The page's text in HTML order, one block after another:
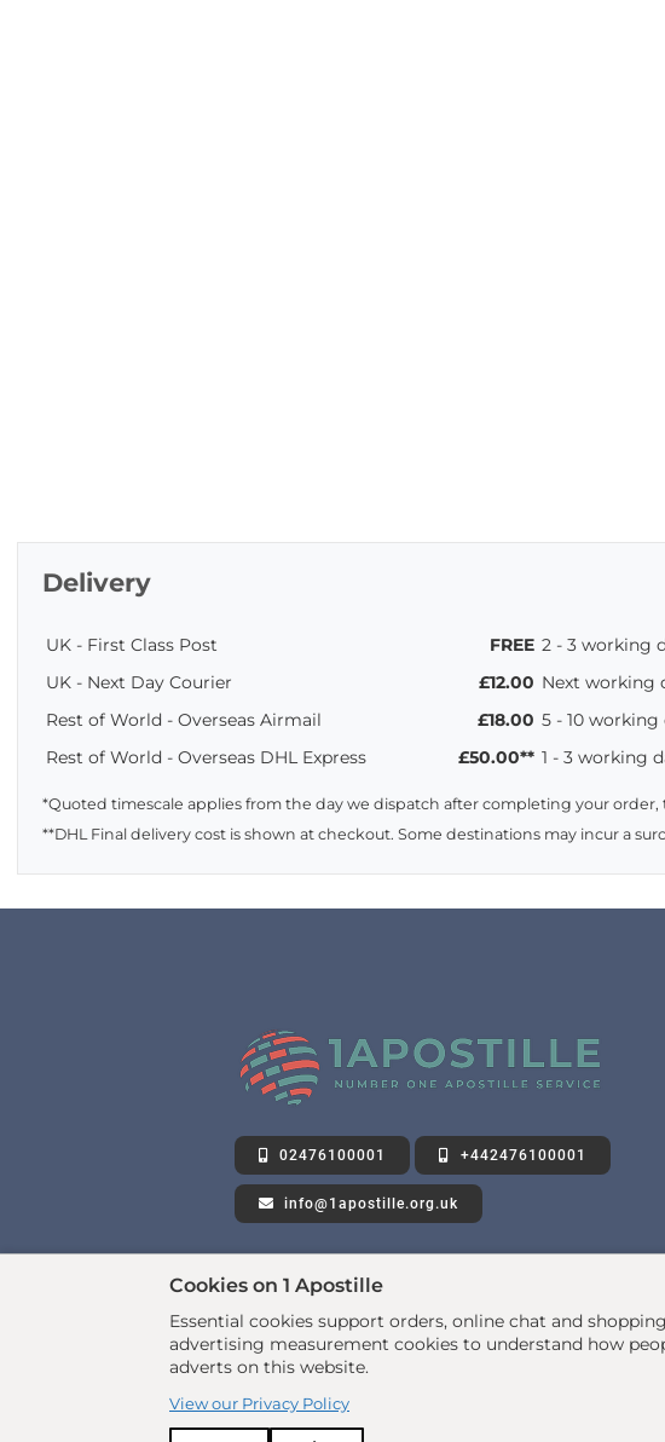
Delivery
UK - First Class Post FREE 2 - 3 working
UK - Next Day Courier
£12.00 Next working
Rest of World - Overseas Airmail
£18.00 5 - 10
Rest of World - Overseas DHL Express
£50.00** 1 - 3 working
*Quoted timescale applies from the day we dispatch after completing your order,
**DHL Final delivery cost is shown at checkout. Some destinations may incur a
02476100001 +442476100001
info@1apostille.org.uk
© 2026 All rights reserved. •
Cookies on 1 Apostille
Essential cookies support orders, online chat and
advertising measurement cookies to understand how
adverts on this website.
View our Privacy Policy